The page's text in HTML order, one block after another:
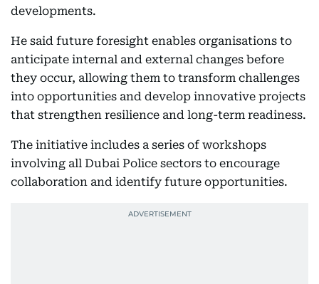
developments.
He said future foresight enables organisations to
anticipate internal and external changes before
they occur, allowing them to transform challenges
into opportunities and develop innovative projects
that strengthen resilience and long-term readiness.
The initiative includes a series of workshops
involving all Dubai Police sectors to encourage
collaboration and identify future opportunities.